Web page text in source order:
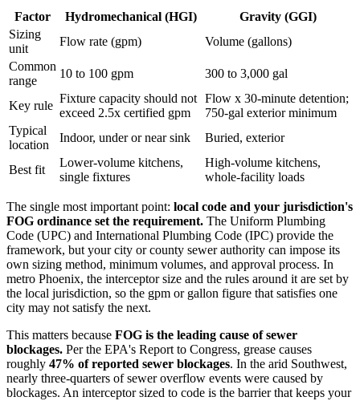
Factor Hydromechanical (HGI)
Gravity (GGI)
Sizing
unit
Flow rate (gpm)
Volume (gallons)
Common
range
10 to 100 gpm 300 to 3,000 gal
Key rule
Fixture capacity should not
exceed 2.5x certified gpm
Flow x 30-minute detention;
750-gal exterior minimum
Typical
location
Indoor, under or near sink Buried, exterior
Best fit
Lower-volume kitchens,
single fixtures
High-volume kitchens,
whole-facility loads
The single most important point: local code and your jurisdiction's
FOG ordinance set the requirement. The Uniform Plumbing
Code (UPC) and International Plumbing Code (IPC) provide the
framework, but your city or county sewer authority can impose its
own sizing method, minimum volumes, and approval process. In
metro Phoenix, the interceptor size and the rules around it are set by
the local jurisdiction, so the gpm or gallon figure that satisfies one
city may not satisfy the next.
This matters because FOG is the leading cause of sewer
blockages. Per the EPA's Report to Congress, grease causes
roughly 47% of reported sewer blockages. In the arid Southwest,
nearly three-quarters of sewer overflow events were caused by
blockages. An interceptor sized to code is the barrier that keeps your